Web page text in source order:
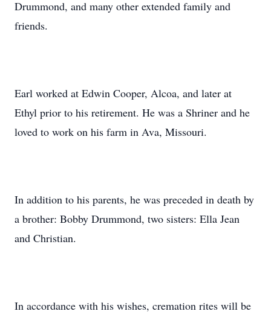
Drummond, and many other extended family and
friends.
Earl worked at Edwin Cooper, Alcoa, and later at
Ethyl prior to his retirement. He was a Shriner and he
loved to work on his farm in Ava, Missouri.
In addition to his parents, he was preceded in death by
a brother: Bobby Drummond, two sisters: Ella Jean
and Christian.
In accordance with his wishes, cremation rites will be